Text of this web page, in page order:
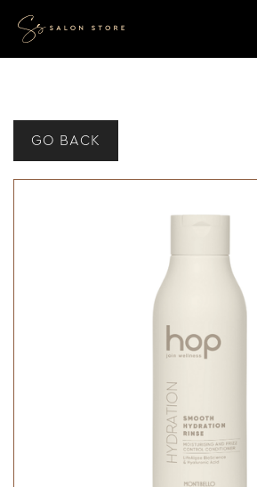
GO BACK